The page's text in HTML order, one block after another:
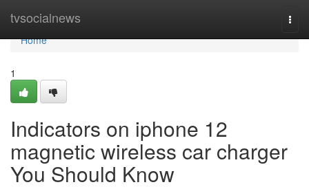
tvsocialnews
Home
Home
1
Indicators on iphone 12
magnetic wireless car charger
You Should Know